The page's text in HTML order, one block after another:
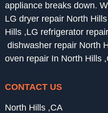
appliance breaks down.
LG dryer repair North
Hills ,LG refrigerator
dishwasher repair North
oven repair In North Hills
CONTACT US
North Hills ,CA